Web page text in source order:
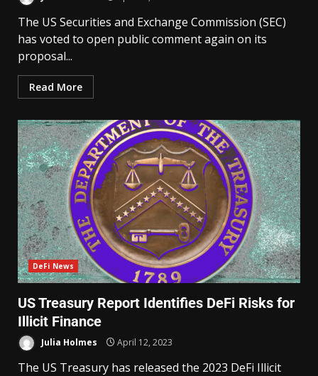
The US Securities and Exchange Commission (SEC)
has voted to open public comment again on its
proposal...
Read More
DeFi News
US Treasury Report Identifies DeFi Risks for
Illicit Finance
Julia Holmes April 12, 2023
The US Treasury has released the 2023 DeFi Illicit